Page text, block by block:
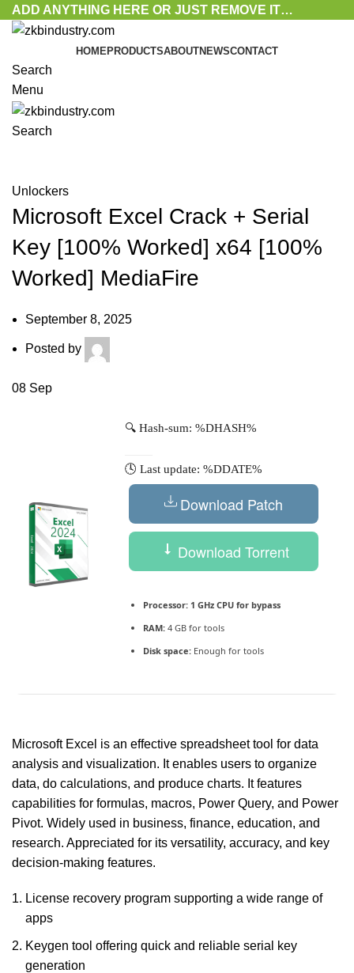
ADD ANYTHING HERE OR JUST REMOVE IT…
HOMEPRODUCTSABOUTNEWSCONTACT
Search
Menu
Search
Unlockers
Microsoft Excel Crack + Serial
Key [100% Worked] x64 [100%
Worked] MediaFire
September 8, 2025
Posted by
08 Sep
🔍 Hash-sum: %DHASH%
🕓 Last update: %DDATE%
Download Patch
Download Torrent
Processor: 1 GHz CPU for bypass
RAM: 4 GB for tools
Disk space: Enough for tools
Microsoft Excel is an effective spreadsheet tool for data
analysis and visualization. It enables users to organize
data, do calculations, and produce charts. It features
capabilities for formulas, macros, Power Query, and Power
Pivot. Widely used in business, finance, education, and
research. Appreciated for its versatility, accuracy, and key
decision-making features.
License recovery program supporting a wide range of
apps
Keygen tool offering quick and reliable serial key
generation